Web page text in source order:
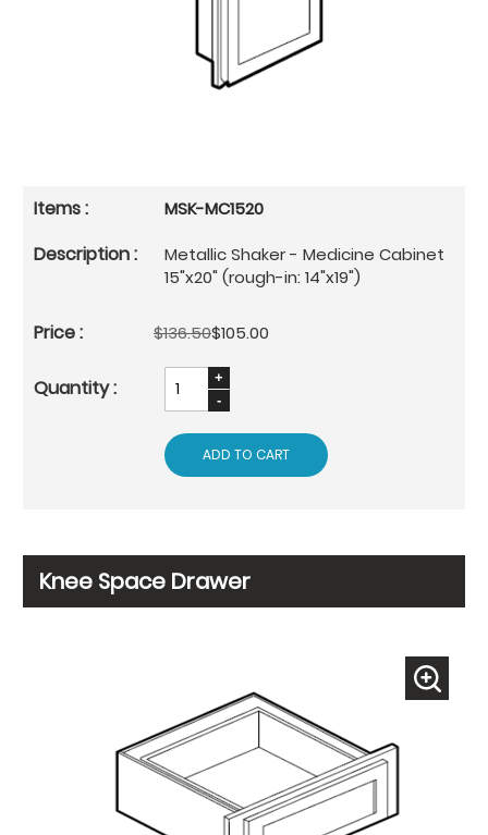
MSK-MC1520
Metallic Shaker - Medicine Cabinet
15"x20" (rough-in: 14"x19")
$136.50$105.00
ADD TO CART
Knee Space Drawer